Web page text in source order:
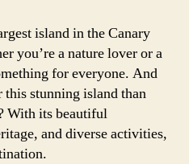
island in the Canary
you’re a nature lover or a
for everyone. And
stunning island than
With its beautiful
and diverse activities,